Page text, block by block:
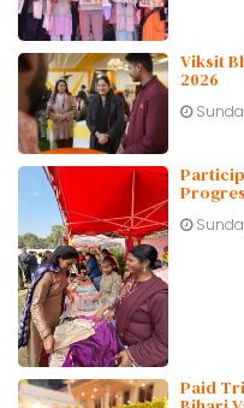
Viksit
2026
Paid